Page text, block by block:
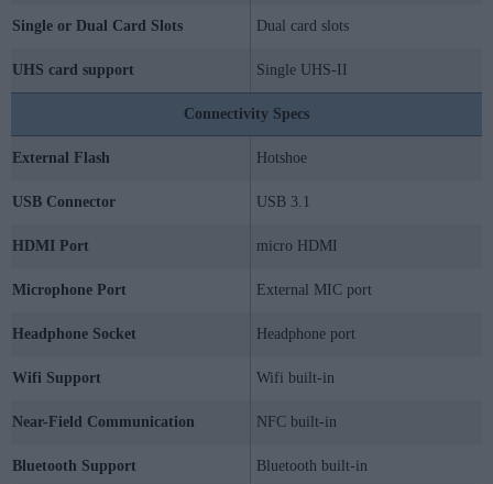
Single or Dual Card Slots Dual card slots
UHS card support Single UHS-II
Connectivity Specs
External Flash Hotshoe
USB Connector USB 3.1
HDMI Port micro HDMI
Microphone Port External MIC port
Headphone Socket Headphone port
Wifi Support Wifi built-in
Near-Field Communication NFC built-in
Bluetooth Support Bluetooth built-in